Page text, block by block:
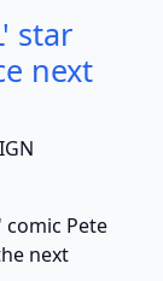
star
next
Pete
next